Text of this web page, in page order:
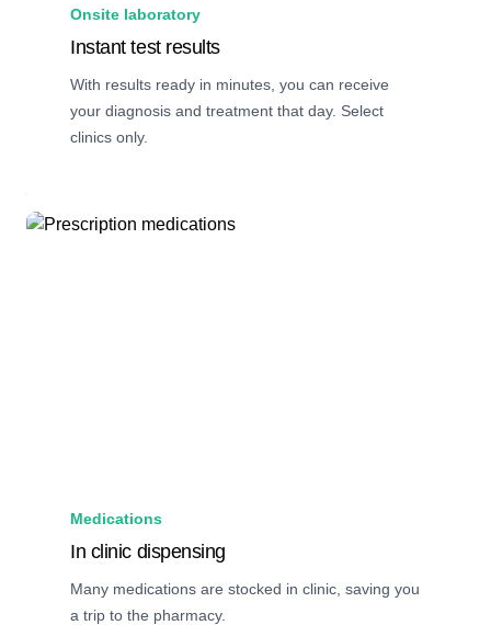
Onsite laboratory
Instant test results
With results ready in minutes, you can receive
your diagnosis and treatment that day. Select
clinics only.
Medications
In clinic dispensing
Many medications are stocked in clinic, saving you
a trip to the pharmacy.